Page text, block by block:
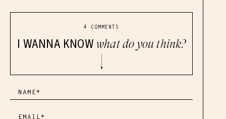
4 COMMENTS
I WANNA KNOW what do you think?